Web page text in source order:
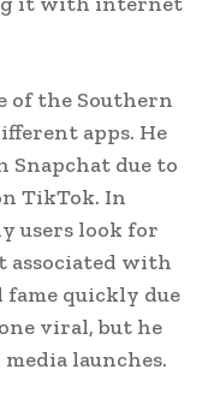
of the Southern
apps. He
Snapchat due to
TikTok. In
users look for
associated with
fame quickly due
viral, but he
launches.